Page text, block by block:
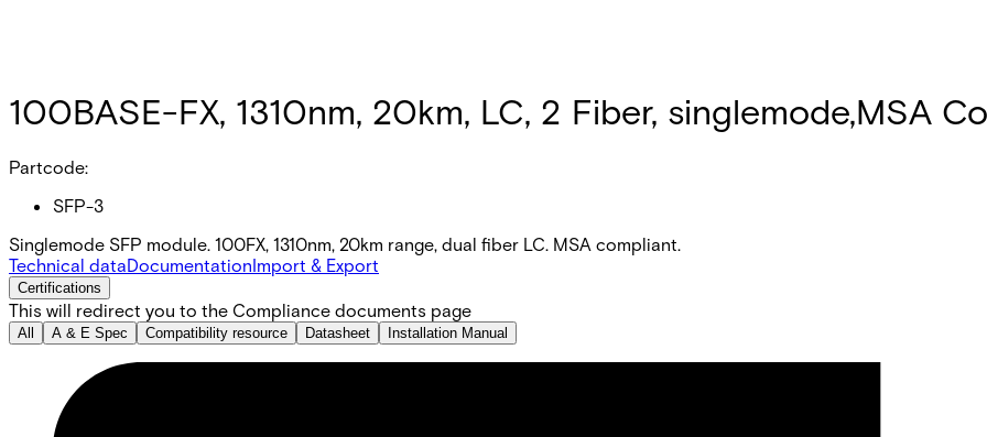
100BASE-FX, 1310nm, 20km, LC, 2 Fiber, singlemode,MSA
Partcode:
SFP-3
Singlemode SFP module. 100FX, 1310nm, 20km range, dual fiber LC. MSA compliant.
Technical dataDocumentationImport & Export
Certifications
This will redirect you to the Compliance documents page
All A & E Spec Compatibility resource Datasheet Installation Manual